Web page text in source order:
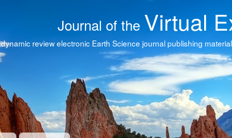
Journal of the Virtual
review electronic Earth Science journal publishing